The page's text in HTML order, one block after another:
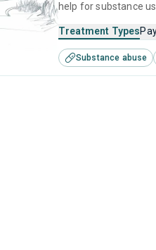
help for substance
Treatment Types
Substance abuse